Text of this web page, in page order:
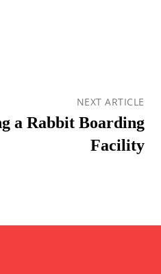
NEXT ARTICLE
a Rabbit Boarding
Facility